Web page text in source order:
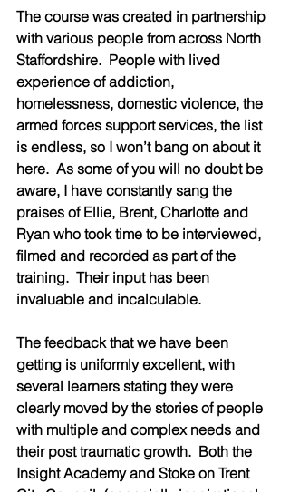
The course was created in partnership
with various people from across North
Staffordshire.  People with lived
experience of addiction,
homelessness, domestic violence, the
armed forces support services, the list
is endless, so I won’t bang on about it
here.  As some of you will no doubt be
aware, I have constantly sang the
praises of Ellie, Brent, Charlotte and
Ryan who took time to be interviewed,
filmed and recorded as part of the
training.  Their input has been
invaluable and incalculable.
The feedback that we have been
getting is uniformly excellent, with
several learners stating they were
clearly moved by the stories of people
with multiple and complex needs and
their post traumatic growth.  Both the
Insight Academy and Stoke on Trent